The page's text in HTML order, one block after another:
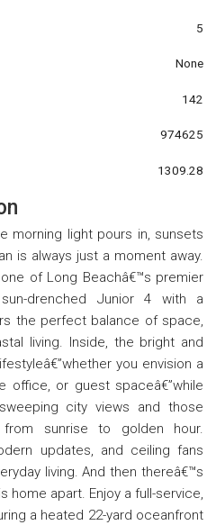
5
None
142
974625
1309.28
morning light pours in, sunsets
is always just a moment away.
of Long Beachâ€™s premier
drenched Junior 4 with a
the perfect balance of space,
living. Inside, the bright and
you envision a
office, or guest spaceâ€”while
city views and those
sunrise to golden hour.
updates, and ceiling fans
living. And then thereâ€™s
home apart. Enjoy a full-service,
a heated 22-yard oceanfront